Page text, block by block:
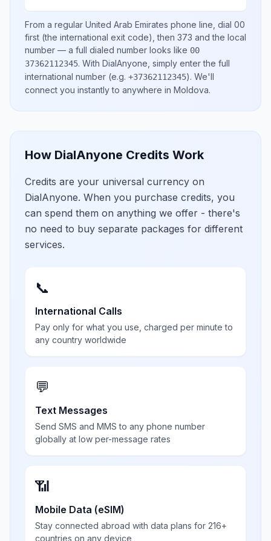
From a regular United Arab Emirates phone line, dial 00
first (the international exit code), then 373 and the local
number — a full dialed number looks like 00
37362112345. With DialAnyone, simply enter the full
international number (e.g. +37362112345). We'll
connect you instantly to anywhere in Moldova.
How DialAnyone Credits Work
Credits are your universal currency on
DialAnyone. When you purchase credits, you
can spend them on anything we offer - there's
no need to buy separate packages for different
services.
📞
International Calls
Pay only for what you use, charged per minute to
any country worldwide
💬
Text Messages
Send SMS and MMS to any phone number
globally at low per-message rates
📶
Mobile Data (eSIM)
Stay connected abroad with data plans for 216+
countries on any device